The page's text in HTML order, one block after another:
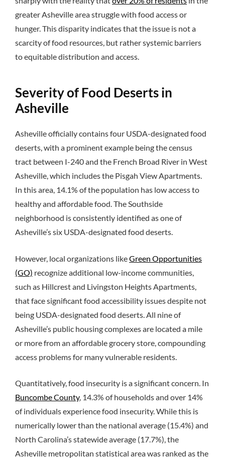
greater Asheville area struggle with food access or
hunger. This disparity indicates that the issue is not a
scarcity of food resources, but rather systemic barriers
to equitable distribution and access.
Severity of Food Deserts in
Asheville
Asheville officially contains four USDA-designated food
deserts, with a prominent example being the census
tract between I-240 and the French Broad River in West
Asheville, which includes the Pisgah View Apartments.
In this area, 14.1% of the population has low access to
healthy and affordable food. The Southside
neighborhood is consistently identified as one of
Asheville’s six USDA-designated food deserts.
However, local organizations likeGreen Opportunities
(GO) recognize additional low-income communities,
such as Hillcrest and Livingston Heights Apartments,
that face significant food accessibility issues despite not
being USDA-designated food deserts. All nine of
Asheville’s public housing complexes are located a mile
or more from an affordable grocery store, compounding
access problems for many vulnerable residents.
Quantitatively, food insecurity is a significant concern. In
Buncombe County, 14.3% of households and over 14%
of individuals experience food insecurity. While this is
numerically lower than the national average (15.4%) and
North Carolina’s statewide average (17.7%), the
Asheville metropolitan statistical area was ranked as the